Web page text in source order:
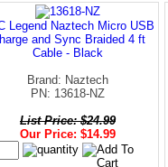
Legend Naztech Micro USB
and Sync Braided 4 ft
Cable - Black
Brand: Naztech
PN: 13618-NZ
List Price: $24.99
Our Price: $14.99